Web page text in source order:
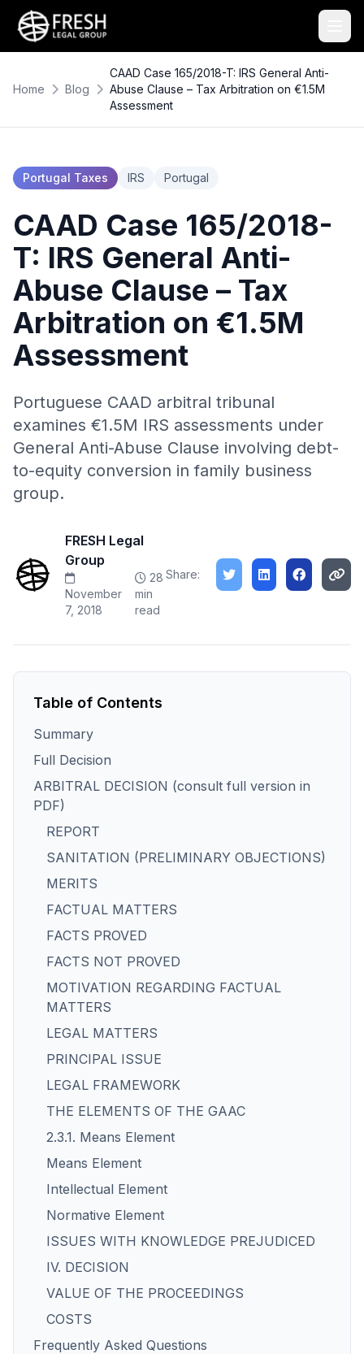
Home Blog
CAAD Case 165/2018-T: IRS General Anti-
Abuse Clause – Tax Arbitration on €1.5M
Assessment
Portugal Taxes IRS Portugal
CAAD Case 165/2018-
T: IRS General Anti-
Abuse Clause – Tax
Arbitration on €1.5M
Assessment
Portuguese CAAD arbitral tribunal
examines €1.5M IRS assessments under
General Anti-Abuse Clause involving debt-
to-equity conversion in family business
group.
FRESH Legal
Group
November
7, 2018
28
min
read
Share:
Table of Contents
Summary
Full Decision
ARBITRAL DECISION (consult full version in
PDF)
REPORT
SANITATION (PRELIMINARY OBJECTIONS)
MERITS
FACTUAL MATTERS
FACTS PROVED
FACTS NOT PROVED
MOTIVATION REGARDING FACTUAL
MATTERS
LEGAL MATTERS
PRINCIPAL ISSUE
LEGAL FRAMEWORK
THE ELEMENTS OF THE GAAC
2.3.1. Means Element
Means Element
Intellectual Element
Normative Element
ISSUES WITH KNOWLEDGE PREJUDICED
IV. DECISION
VALUE OF THE PROCEEDINGS
COSTS
Frequently Asked Questions